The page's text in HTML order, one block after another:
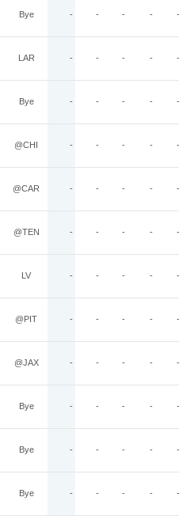
Bye - - - - -
LAR - - - - -
Bye - - - - -
@CHI - - - - -
@CAR - - - - -
@TEN - - - - -
LV - - - - -
@PIT - - - - -
@JAX - - - - -
Bye - - - - -
Bye - - - - -
Bye - - - - -